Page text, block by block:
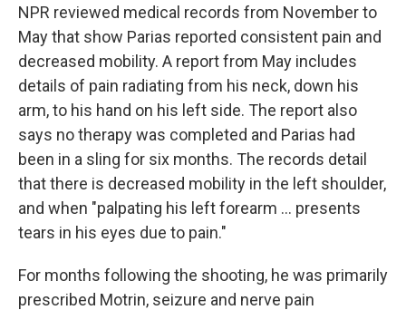
NPR reviewed medical records from November to
May that show Parias reported consistent pain and
decreased mobility. A report from May includes
details of pain radiating from his neck, down his
arm, to his hand on his left side. The report also
says no therapy was completed and Parias had
been in a sling for six months. The records detail
that there is decreased mobility in the left shoulder,
and when "palpating his left forearm … presents
tears in his eyes due to pain."
For months following the shooting, he was primarily
prescribed Motrin, seizure and nerve pain